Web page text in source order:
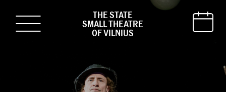
THE STATE
SMALL THEATRE
OF VILNIUS